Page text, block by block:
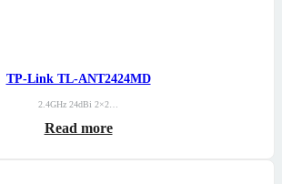
TP-Link TL-ANT2424MD
2.4GHz 24dBi 2×2…
Read more